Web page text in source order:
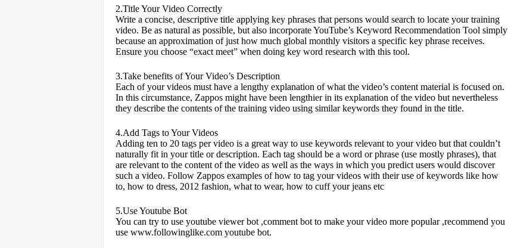
2.Title Your Video Correctly
Write a concise, descriptive title applying key phrases that persons would search to locate your training
video. Be as natural as possible, but also incorporate YouTube’s Keyword Recommendation Tool simply
because an approximation of just how much global monthly visitors a specific key phrase receives.
Ensure you choose “exact meet” when doing key word research with this tool.
3.Take benefits of Your Video’s Description
Each of your videos must have a lengthy explanation of what the video’s content material is focused on.
In this circumstance, Zappos might have been lengthier in its explanation of the video but nevertheless
they describe the contents of the training video using similar keywords they found in the title.
4.Add Tags to Your Videos
Adding ten to 20 tags per video is a great way to use keywords relevant to your video but that couldn’t
naturally fit in your title or description. Each tag should be a word or phrase (use mostly phrases), that
are relevant to the content of the video as well as the ways in which you predict users would discover
such a video. Follow Zappos examples of how to tag your videos with their use of keywords like how
to, how to dress, 2012 fashion, what to wear, how to cuff your jeans etc
5.Use Youtube Bot
You can try to use youtube viewer bot ,comment bot to make your video more popular ,recommend you
use www.followinglike.com youtube bot.